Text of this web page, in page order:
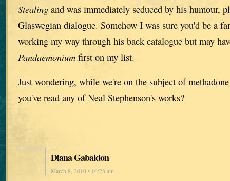
Stealing and was immediately seduced by his humour,
Glaswegian dialogue. Somehow I was sure you'd be a
working my way through his back catalogue but may
Pandaemonium first on my list.
Just wondering, while we're on the subject of
you've read any of Neal Stephenson's works?
Diana Gabaldon
March 8, 2010 • 10:23 am